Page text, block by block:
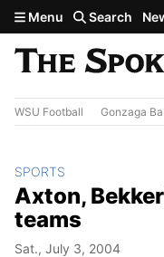
Skip to main content
Menu Search
WSU Football Gonzaga
SPORTS
Axton,
teams
Sat., July 3, 2004